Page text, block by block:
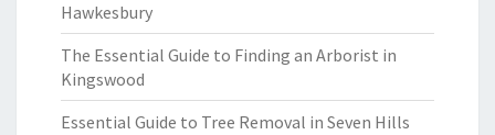
Hawkesbury
The Essential Guide to Finding an Arborist in
Kingswood
Essential Guide to Tree Removal in Seven Hills